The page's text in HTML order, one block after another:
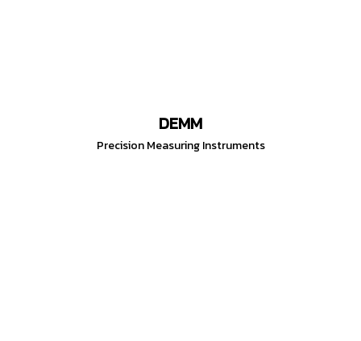
DEMM
Precision Measuring Instruments